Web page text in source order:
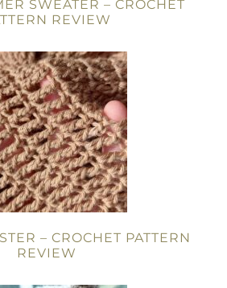
SWEATER – CROCHET
REVIEW
– CROCHET PATTERN
REVIEW